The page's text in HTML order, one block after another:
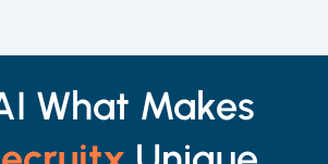
What Makes